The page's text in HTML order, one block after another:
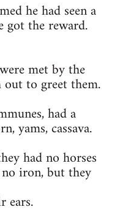
he had seen a
got the reward.
met by the
to greet them.
had a
yams, cassava.
had no horses
iron, but they
ears.